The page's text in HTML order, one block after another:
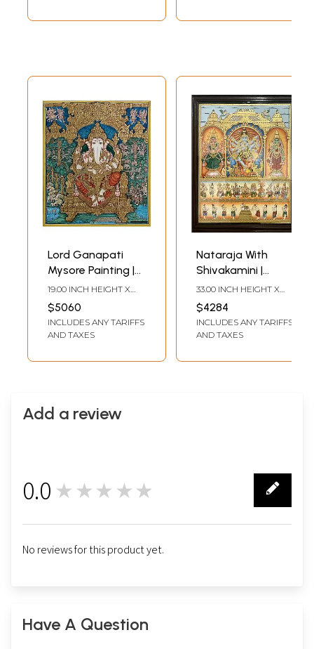
Lord Ganapati
Mysore Painting |
Gold Foil Work |
Unframed
19.00 INCH HEIGHT X
$5060
INCLUDES ANY TARIFFS
AND TAXES
Nataraja With
Shivakamini |
Miniature
Embossed |
Mysore Painting |
With Frame
33.00 INCH HEIGHT X
$4284
INCLUDES ANY TARIFFS
AND TAXES
Add a review
0.0 ★★★★★
No reviews for this product yet.
Have A Question